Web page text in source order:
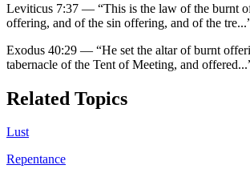
Leviticus 7:37 — “This is the law of the burnt
offering, and of the sin offering, and of the tre
Exodus 40:29 — “He set the altar of burnt
tabernacle of the Tent of Meeting, and offered
Related Topics
Lust
Repentance